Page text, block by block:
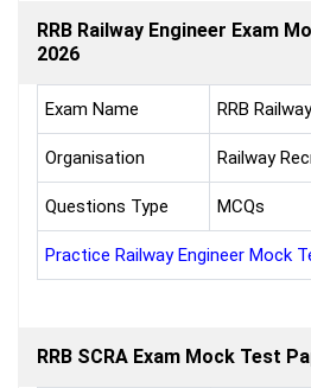
RRB Railway Engineer Exam
2026
Exam Name RRB
Organisation Railway
Questions Type MCQs
Practice Railway Engineer Mock
RRB SCRA Exam Mock Test